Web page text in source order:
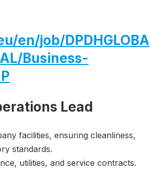
en/job/DPDHGLOBA
Business-
Lead
facilities, ensuring cleanliness,
standards.
utilities, and service contracts.